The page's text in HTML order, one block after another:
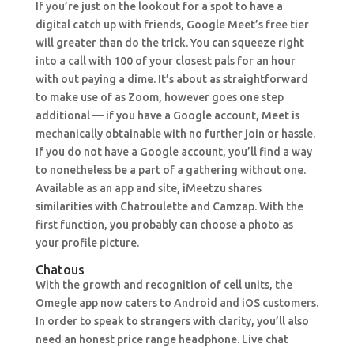
If you’re just on the lookout for a spot to have a
digital catch up with friends, Google Meet’s free tier
will greater than do the trick. You can squeeze right
into a call with 100 of your closest pals for an hour
with out paying a dime. It’s about as straightforward
to make use of as Zoom, however goes one step
additional — if you have a Google account, Meet is
mechanically obtainable with no further join or hassle.
If you do not have a Google account, you’ll find a way
to nonetheless be a part of a gathering without one.
Available as an app and site, iMeetzu shares
similarities with Chatroulette and Camzap. With the
first function, you probably can choose a photo as
your profile picture.
Chatous
With the growth and recognition of cell units, the
Omegle app now caters to Android and iOS customers.
In order to speak to strangers with clarity, you’ll also
need an honest price range headphone. Live chat